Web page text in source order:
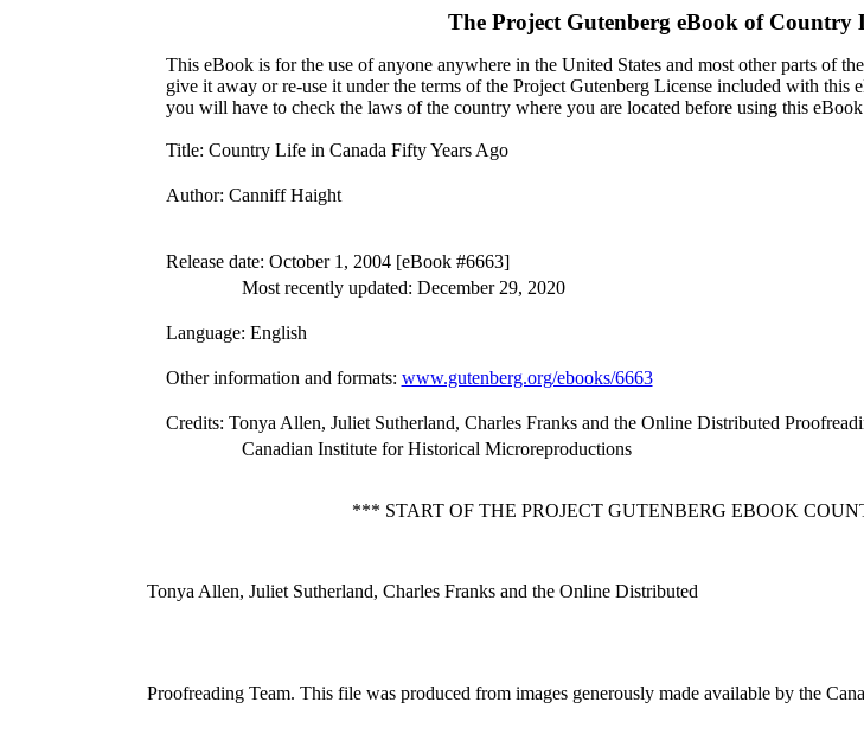
The Project Gutenberg eBook of Country
This eBook is for the use of anyone anywhere in the United States and most other parts of
give it away or re-use it under the terms of the Project Gutenberg License included with this
you will have to check the laws of the country where you are located before using this
Title: Country Life in Canada Fifty Years Ago
Author: Canniff Haight
Release date: October 1, 2004 [eBook #6663]
Most recently updated: December 29, 2020
Language: English
Other information and formats: www.gutenberg.org/ebooks/6663
Credits: Tonya Allen, Juliet Sutherland, Charles Franks and the Online Distributed
Canadian Institute for Historical Microreproductions
*** START OF THE PROJECT GUTENBERG EBOOK
Tonya Allen, Juliet Sutherland, Charles Franks and the Online Distributed
Proofreading Team. This file was produced from images generously made available by the